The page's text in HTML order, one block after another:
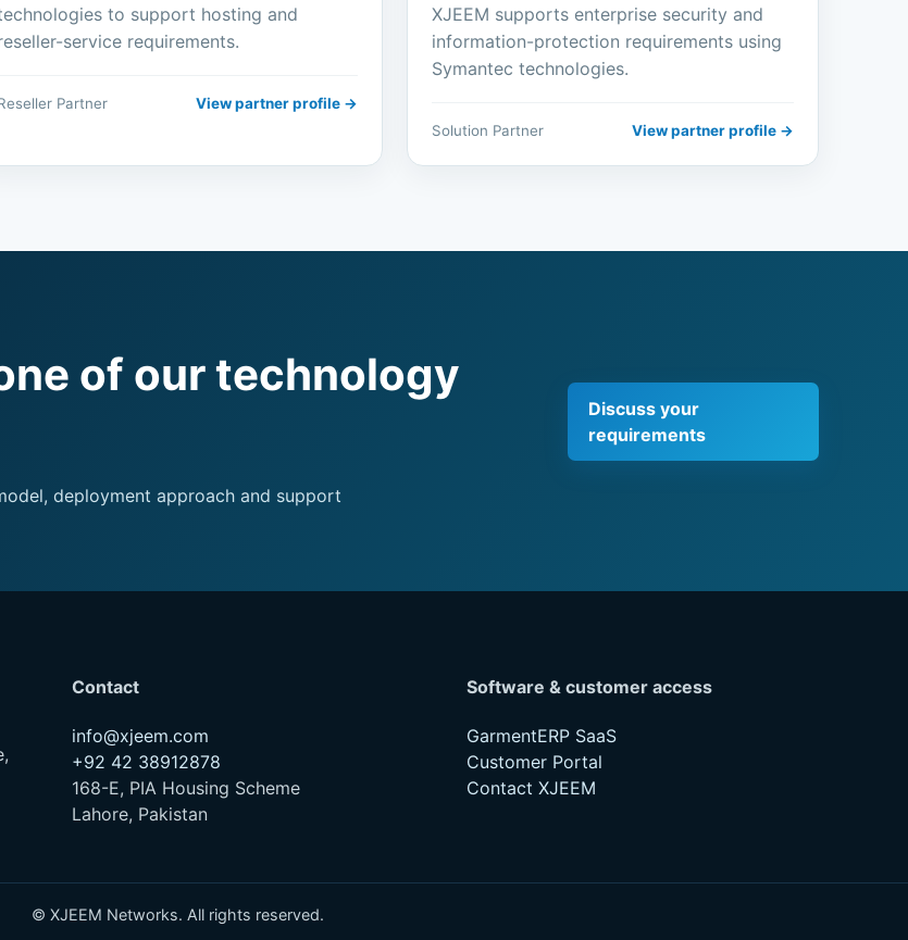
to support hosting and
service requirements.
Partner View partner profile →
XJEEM supports enterprise security and
information-protection requirements using
Symantec technologies.
Solution Partner View partner profile →
of our technology
deployment approach and support
Discuss your
requirements
Contact
info@xjeem.com
+92 42 38912878
168-E, PIA Housing Scheme
Lahore, Pakistan
Software & customer access
GarmentERP SaaS
Customer Portal
Contact XJEEM
© XJEEM Networks. All rights reserved.